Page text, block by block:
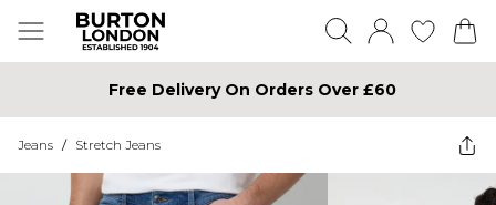
Free Delivery On Orders Over £60
Jeans / Stretch Jeans